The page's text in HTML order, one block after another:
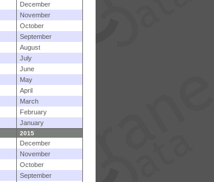
December
November
October
September
August
July
June
May
April
March
February
January
2015
December
November
October
September